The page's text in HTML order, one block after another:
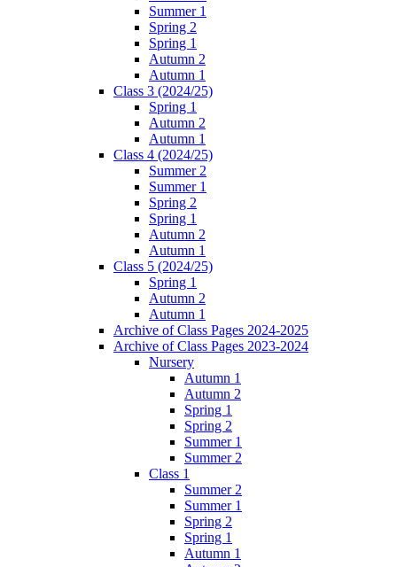
Summer 1
Spring 2
Spring 1
Autumn 2
Autumn 1
Class 3 (2024/25)
Spring 1
Autumn 2
Autumn 1
Class 4 (2024/25)
Summer 2
Summer 1
Spring 2
Spring 1
Autumn 2
Autumn 1
Class 5 (2024/25)
Spring 1
Autumn 2
Autumn 1
Archive of Class Pages 2024-2025
Archive of Class Pages 2023-2024
Nursery
Autumn 1
Autumn 2
Spring 1
Spring 2
Summer 1
Summer 2
Class 1
Summer 2
Summer 1
Spring 2
Spring 1
Autumn 1